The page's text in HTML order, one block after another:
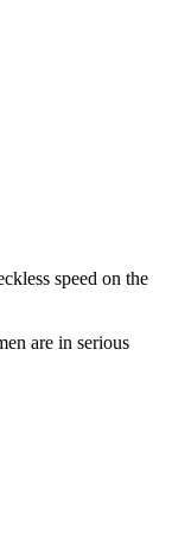
speed on the
are in serious